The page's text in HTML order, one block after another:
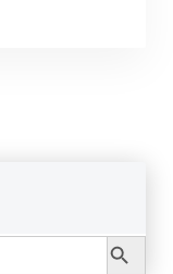
Search Button